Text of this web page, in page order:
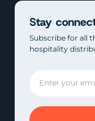
Stay
Subscribe for all
hospitality